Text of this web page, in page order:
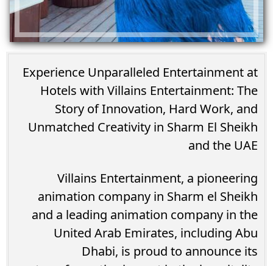
Experience Unparalleled Entertainment at
Hotels with Villains Entertainment: The
Story of Innovation, Hard Work, and
Unmatched Creativity in Sharm El Sheikh
and the UAE
Villains Entertainment, a pioneering
animation company in Sharm el Sheikh
and a leading animation company in the
United Arab Emirates, including Abu
Dhabi, is proud to announce its